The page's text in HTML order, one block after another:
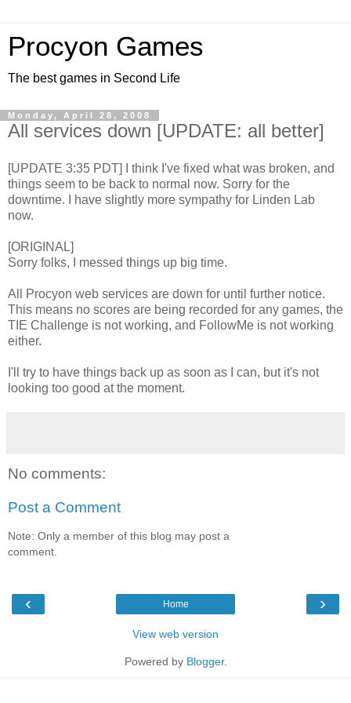
Procyon Games
The best games in Second Life
Monday, April 28, 2008
All services down [UPDATE: all better]
[UPDATE 3:35 PDT] I think I've fixed what was broken, and
things seem to be back to normal now. Sorry for the
downtime. I have slightly more sympathy for Linden Lab
now.
[ORIGINAL]
Sorry folks, I messed things up big time.
All Procyon web services are down for until further notice.
This means no scores are being recorded for any games, the
TIE Challenge is not working, and FollowMe is not working
either.
I'll try to have things back up as soon as I can, but it's not
looking too good at the moment.
No comments:
Post a Comment
Note: Only a member of this blog may post a
comment.
‹ ›
Home
View web version
Powered by Blogger.